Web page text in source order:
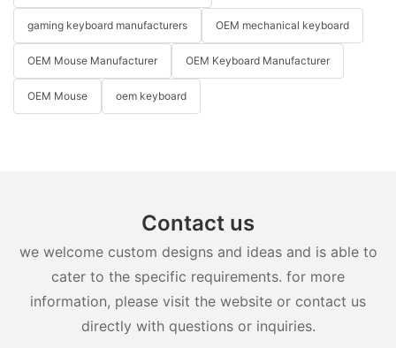
gaming keyboard manufacturers OEM mechanical keyboard
OEM Mouse Manufacturer OEM Keyboard Manufacturer
OEM Mouse oem keyboard
Contact us
we welcome custom designs and ideas and is able to
cater to the specific requirements. for more
information, please visit the website or contact us
directly with questions or inquiries.